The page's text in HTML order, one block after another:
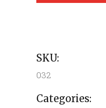
SKU:
032
Categories: